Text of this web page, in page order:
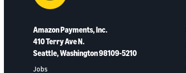
Amazon Payments, Inc.
410 Terry Ave N.
Seattle, Washington 98109-5210
Jobs